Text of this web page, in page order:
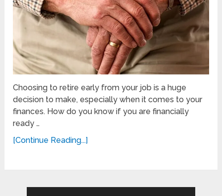
Choosing to retire early from your job is a huge
decision to make, especially when it comes to your
finances. How do you know if you are financially
ready …
[Continue Reading...]